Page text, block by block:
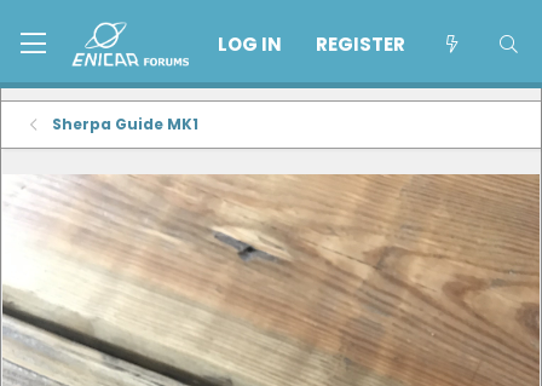
LOG IN REGISTER
Sherpa Guide MK1